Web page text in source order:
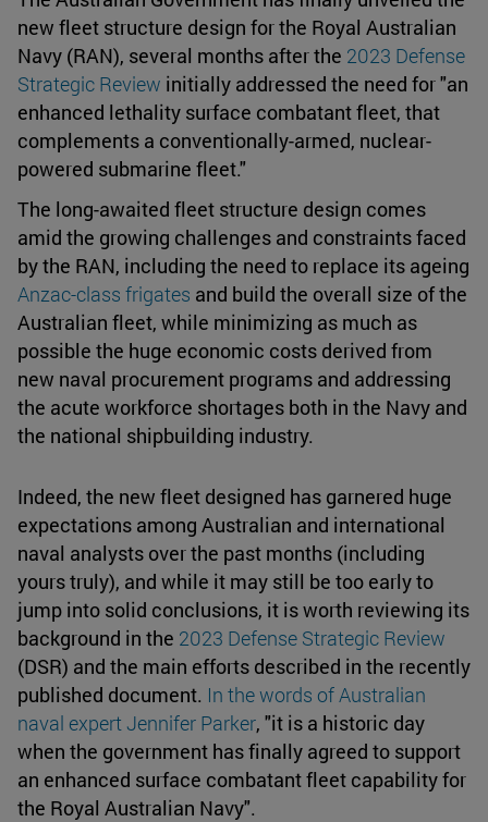
new fleet structure design for the Royal Australian
Navy (RAN), several months after the 2023 Defense
Strategic Review initially addressed the need for "an
enhanced lethality surface combatant fleet, that
complements a conventionally-armed, nuclear-
powered submarine fleet."
The long-awaited fleet structure design comes
amid the growing challenges and constraints faced
by the RAN, including the need to replace its ageing
Anzac-class frigates and build the overall size of the
Australian fleet, while minimizing as much as
possible the huge economic costs derived from
new naval procurement programs and addressing
the acute workforce shortages both in the Navy and
the national shipbuilding industry.
Indeed, the new fleet designed has garnered huge
expectations among Australian and international
naval analysts over the past months (including
yours truly), and while it may still be too early to
jump into solid conclusions, it is worth reviewing its
background in the 2023 Defense Strategic Review
(DSR) and the main efforts described in the recently
published document. In the words of Australian
naval expert Jennifer Parker, "it is a historic day
when the government has finally agreed to support
an enhanced surface combatant fleet capability for
the Royal Australian Navy".